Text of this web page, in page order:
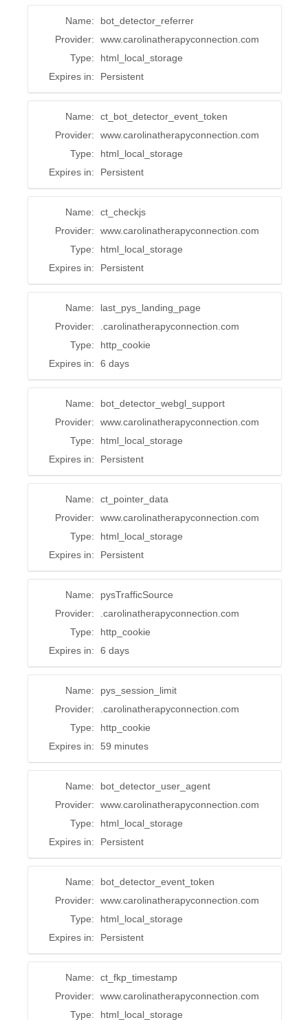
Name:
bot_detector_referrer
Provider:
www.carolinatherapyconnection.com
Type:
html_local_storage
Expires in:
Persistent
Name:
ct_bot_detector_event_token
Provider:
www.carolinatherapyconnection.com
Type:
html_local_storage
Expires in:
Persistent
Name:
ct_checkjs
Provider:
www.carolinatherapyconnection.com
Type:
html_local_storage
Expires in:
Persistent
Name:
last_pys_landing_page
Provider:
.carolinatherapyconnection.com
Type:
http_cookie
Expires in:
6 days
Name:
bot_detector_webgl_support
Provider:
www.carolinatherapyconnection.com
Type:
html_local_storage
Expires in:
Persistent
Name:
ct_pointer_data
Provider:
www.carolinatherapyconnection.com
Type:
html_local_storage
Expires in:
Persistent
Name:
pysTrafficSource
Provider:
.carolinatherapyconnection.com
Type:
http_cookie
Expires in:
6 days
Name:
pys_session_limit
Provider:
.carolinatherapyconnection.com
Type:
http_cookie
Expires in:
59 minutes
Name:
bot_detector_user_agent
Provider:
www.carolinatherapyconnection.com
Type:
html_local_storage
Expires in:
Persistent
Name:
bot_detector_event_token
Provider:
www.carolinatherapyconnection.com
Type:
html_local_storage
Expires in:
Persistent
Name:
ct_fkp_timestamp
Provider:
www.carolinatherapyconnection.com
Type:
html_local_storage